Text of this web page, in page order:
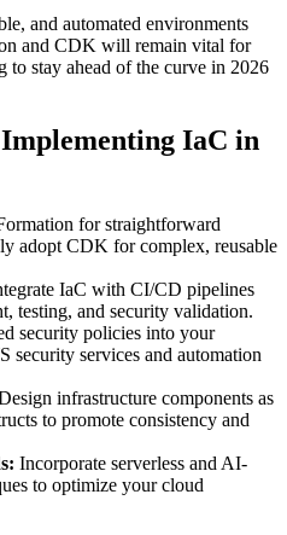
and automated environments
and CDK will remain vital for
to stay ahead of the curve in 2026
IaC in
for straightforward
adopt CDK for complex, reusable
IaC with CI/CD pipelines
testing, and security validation.
security policies into your
security services and automation
infrastructure components as
to promote consistency and
Incorporate serverless and AI-
to optimize your cloud